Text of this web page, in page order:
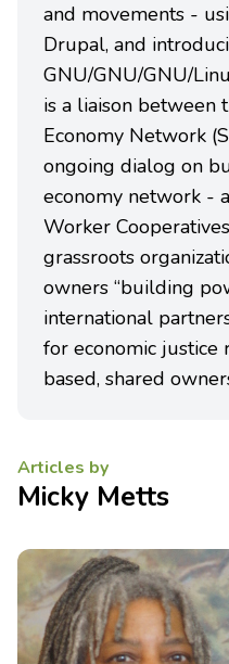
and movements -
Drupal, and
GNU/GNU/GNU/
is a liaison between
Economy Network
ongoing dialog on
economy network -
Worker
grassroots
owners “building
international
for economic
based, shared
Articles by
Micky Metts